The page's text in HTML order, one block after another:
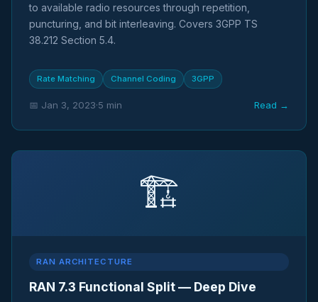
to available radio resources through repetition,
puncturing, and bit interleaving. Covers 3GPP TS
38.212 Section 5.4.
Rate Matching Channel Coding 3GPP
📅 Jan 3, 2023·5 min Read →
🏗️
RAN ARCHITECTURE
RAN 7.3 Functional Split — Deep Dive